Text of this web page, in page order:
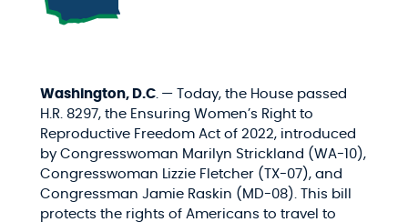
Washington, D.C. — Today, the House passed
H.R. 8297, the Ensuring Women’s Right to
Reproductive Freedom Act of 2022, introduced
by Congresswoman Marilyn Strickland (WA-10),
Congresswoman Lizzie Fletcher (TX-07), and
Congressman Jamie Raskin (MD-08). This bill
protects the rights of Americans to travel to